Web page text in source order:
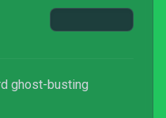
ghost-busting